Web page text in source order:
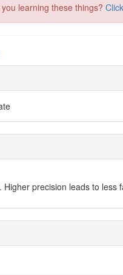
learning these things?
Higher precision leads to less